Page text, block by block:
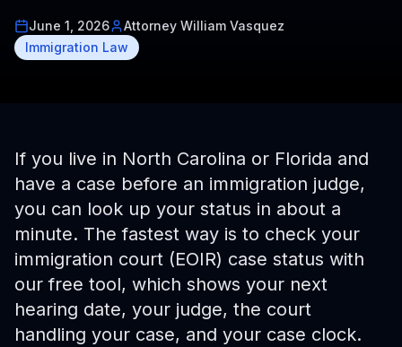
June 1, 2026
Attorney William Vasquez
Immigration Law
If you live in North Carolina or Florida and
have a case before an immigration judge,
you can look up your status in about a
minute. The fastest way is to check your
immigration court (EOIR) case status with
our free tool, which shows your next
hearing date, your judge, the court
handling your case, and your case clock.